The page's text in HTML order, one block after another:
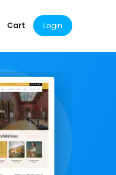
Cart Login